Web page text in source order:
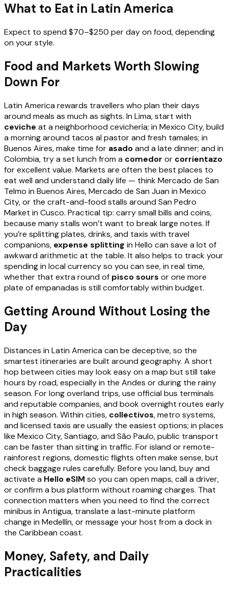
What to Eat in Latin America
Expect to spend $70–$250 per day on food, depending
on your style.
Food and Markets Worth Slowing
Down For
Latin America rewards travellers who plan their days
around meals as much as sights. In Lima, start with
ceviche at a neighborhood cevichería; in Mexico City, build
a morning around tacos al pastor and fresh tamales; in
Buenos Aires, make time for asadoand a late dinner; and in
Colombia, try a set lunch from a comedor or corrientazo
for excellent value. Markets are often the best places to
eat well and understand daily life — think Mercado de San
Telmo in Buenos Aires, Mercado de San Juan in Mexico
City, or the craft-and-food stalls around San Pedro
Market in Cusco. Practical tip: carry small bills and coins,
because many stalls won’t want to break large notes. If
you’re splitting plates, drinks, and taxis with travel
companions, expense splitting in Hello can save a lot of
awkward arithmetic at the table. It also helps to track your
spending in local currency so you can see, in real time,
whether that extra round of pisco sours or one more
plate of empanadas is still comfortably within budget.
Getting Around Without Losing the
Day
Distances in Latin America can be deceptive, so the
smartest itineraries are built around geography. A short
hop between cities may look easy on a map but still take
hours by road, especially in the Andes or during the rainy
season. For long overland trips, use official bus terminals
and reputable companies, and book overnight routes early
in high season. Within cities, collectivos, metro systems,
and licensed taxis are usually the easiest options; in places
like Mexico City, Santiago, and São Paulo, public transport
can be faster than sitting in traffic. For island or remote-
rainforest regions, domestic flights often make sense, but
check baggage rules carefully. Before you land, buy and
activate a Hello eSIM so you can open maps, call a driver,
or confirm a bus platform without roaming charges. That
connection matters when you need to find the correct
minibus in Antigua, translate a last-minute platform
change in Medellín, or message your host from a dock in
the Caribbean coast.
Money, Safety, and Daily
Practicalities